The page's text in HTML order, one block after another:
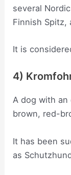
several
Finnish Spitz,
It is
4)
A dog with an
brown, red-
It has been
as